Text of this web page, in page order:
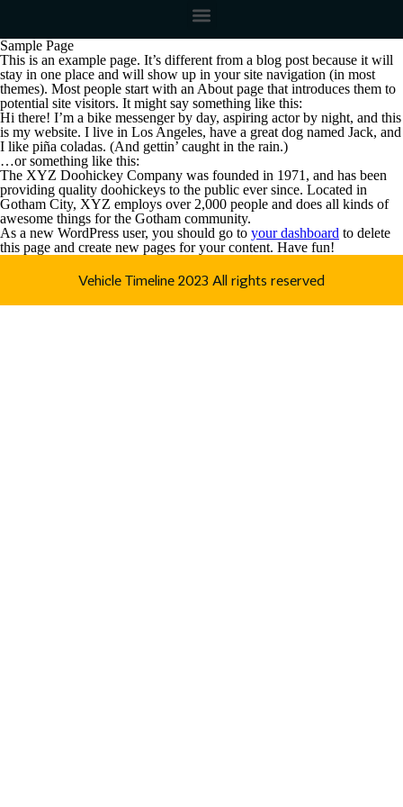
Sample Page
This is an example page. It’s different from a blog post because it will
stay in one place and will show up in your site navigation (in most
themes). Most people start with an About page that introduces them to
potential site visitors. It might say something like this:
Hi there! I’m a bike messenger by day, aspiring actor by night, and this
is my website. I live in Los Angeles, have a great dog named Jack, and
I like piña coladas. (And gettin’ caught in the rain.)
…or something like this:
The XYZ Doohickey Company was founded in 1971, and has been
providing quality doohickeys to the public ever since. Located in
Gotham City, XYZ employs over 2,000 people and does all kinds of
awesome things for the Gotham community.
As a new WordPress user, you should go to your dashboard to delete
this page and create new pages for your content. Have fun!
Vehicle Timeline 2023 All rights reserved